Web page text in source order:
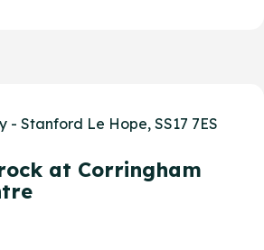
- Stanford Le Hope, SS17 7ES
at Corringham